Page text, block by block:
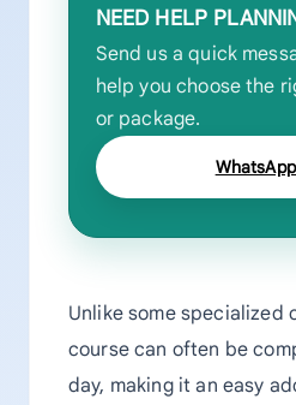
NEED HELP
Send us a quick
help you choose the
or package.
Unlike some specialized
course can often be
day, making it an easy